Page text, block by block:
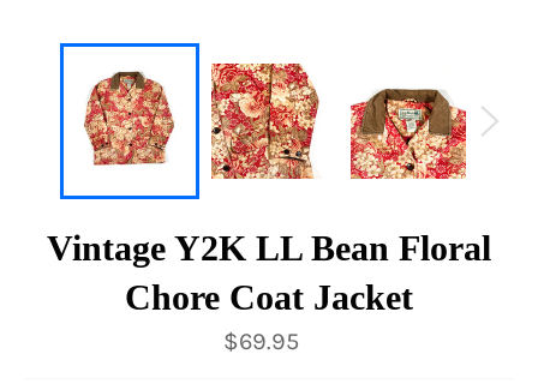
Vintage Y2K LL Bean Floral
Chore Coat Jacket
Regular
price
$69.95